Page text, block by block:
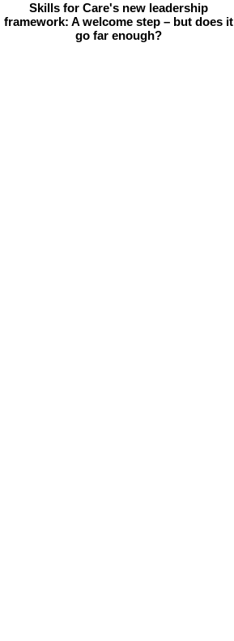
Skills for Care's new leadership
framework: A welcome step – but does it
go far enough?